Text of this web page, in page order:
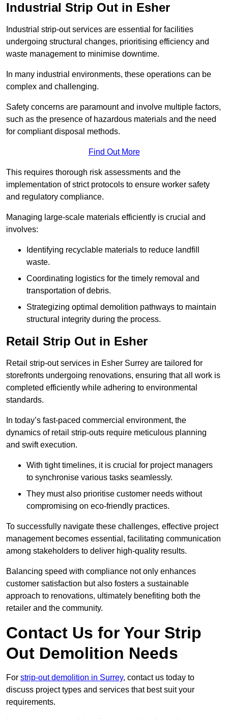
Industrial Strip Out in Esher
Industrial strip-out services are essential for facilities
undergoing structural changes, prioritising efficiency and
waste management to minimise downtime.
In many industrial environments, these operations can be
complex and challenging.
Safety concerns are paramount and involve multiple factors,
such as the presence of hazardous materials and the need
for compliant disposal methods.
Find Out More
This requires thorough risk assessments and the
implementation of strict protocols to ensure worker safety
and regulatory compliance.
Managing large-scale materials efficiently is crucial and
involves:
Identifying recyclable materials to reduce landfill
waste.
Coordinating logistics for the timely removal and
transportation of debris.
Strategizing optimal demolition pathways to maintain
structural integrity during the process.
Retail Strip Out in Esher
Retail strip-out services in Esher Surrey are tailored for
storefronts undergoing renovations, ensuring that all work is
completed efficiently while adhering to environmental
standards.
In today’s fast-paced commercial environment, the
dynamics of retail strip-outs require meticulous planning
and swift execution.
With tight timelines, it is crucial for project managers
to synchronise various tasks seamlessly.
They must also prioritise customer needs without
compromising on eco-friendly practices.
To successfully navigate these challenges, effective project
management becomes essential, facilitating communication
among stakeholders to deliver high-quality results.
Balancing speed with compliance not only enhances
customer satisfaction but also fosters a sustainable
approach to renovations, ultimately benefiting both the
retailer and the community.
Contact Us for Your Strip
Out Demolition Needs
For strip-out demolition in Surrey, contact us today to
discuss project types and services that best suit your
requirements.